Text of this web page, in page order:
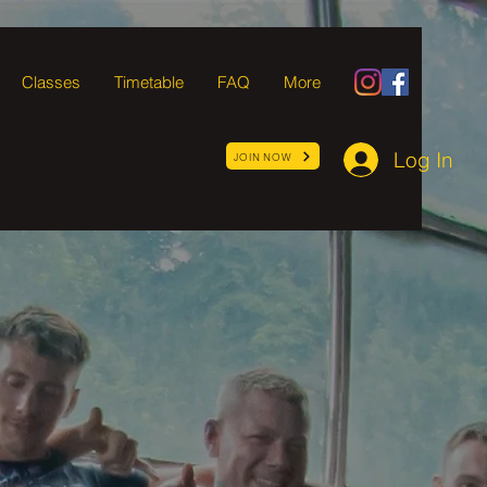
Classes Timetable FAQ More
JOIN NOW Log In